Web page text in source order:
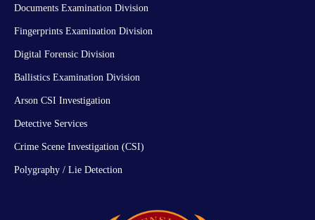
Documents Examination Division
Fingerprints Examination Division
Digital Forensic Division
Ballistics Examination Division
Arson CSI Investigation
Detective Services
Crime Scene Investigation (CSI)
Polygraphy / Lie Detection